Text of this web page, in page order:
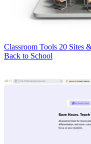
Classroom Tools 20 Sites
Back to School